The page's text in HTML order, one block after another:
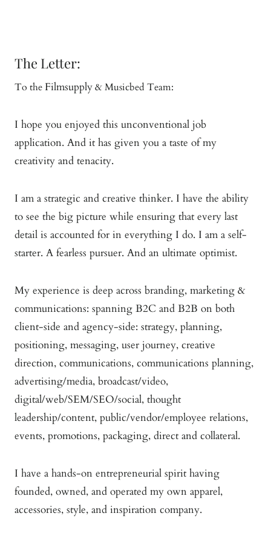
The Letter:
To the Filmsupply& Musicbed Team:
I hope you enjoyed this unconventional job
application. And it has given you a taste of my
creativity and tenacity.
I am a strategic and creative thinker. I have the ability
to see the big picture while ensuring that every last
detail is accounted for in everything I do. I am a self-
starter. A fearless pursuer. And an ultimate optimist.
My experience is deep across branding, marketing &
communications: spanning B2C and B2B on both
client-side and agency-side: strategy, planning,
positioning, messaging, user journey, creative
direction, communications, communications planning,
advertising/media, broadcast/video,
digital/web/SEM/SEO/social, thought
leadership/content, public/vendor/employee relations,
events, promotions, packaging, direct and collateral.
I have a hands-on entrepreneurial spirit having
founded, owned, and operated my own apparel,
accessories, style, and inspiration company.